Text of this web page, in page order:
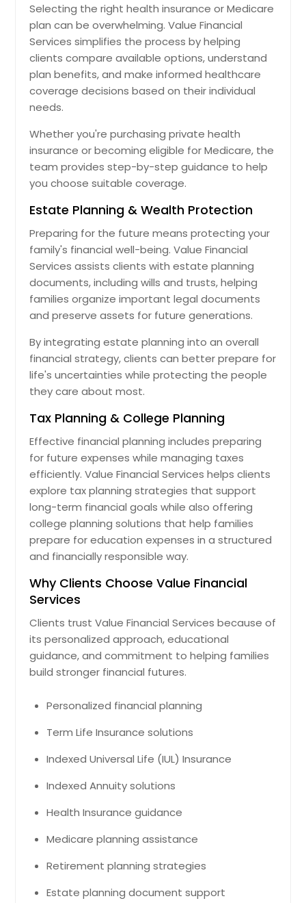
Selecting the right health insurance or Medicare
plan can be overwhelming. Value Financial
Services simplifies the process by helping
clients compare available options, understand
plan benefits, and make informed healthcare
coverage decisions based on their individual
needs.
Whether you're purchasing private health
insurance or becoming eligible for Medicare, the
team provides step-by-step guidance to help
you choose suitable coverage.
Estate Planning & Wealth Protection
Preparing for the future means protecting your
family's financial well-being. Value Financial
Services assists clients with estate planning
documents, including wills and trusts, helping
families organize important legal documents
and preserve assets for future generations.
By integrating estate planning into an overall
financial strategy, clients can better prepare for
life's uncertainties while protecting the people
they care about most.
Tax Planning & College Planning
Effective financial planning includes preparing
for future expenses while managing taxes
efficiently. Value Financial Services helps clients
explore tax planning strategies that support
long-term financial goals while also offering
college planning solutions that help families
prepare for education expenses in a structured
and financially responsible way.
Why Clients Choose Value Financial
Services
Clients trust Value Financial Services because of
its personalized approach, educational
guidance, and commitment to helping families
build stronger financial futures.
Personalized financial planning
Term Life Insurance solutions
Indexed Universal Life (IUL) Insurance
Indexed Annuity solutions
Health Insurance guidance
Medicare planning assistance
Retirement planning strategies
Estate planning document support